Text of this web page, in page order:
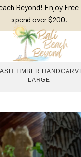
Beyond! Enjoy Free
spend over $200.
TIMBER
LARGE